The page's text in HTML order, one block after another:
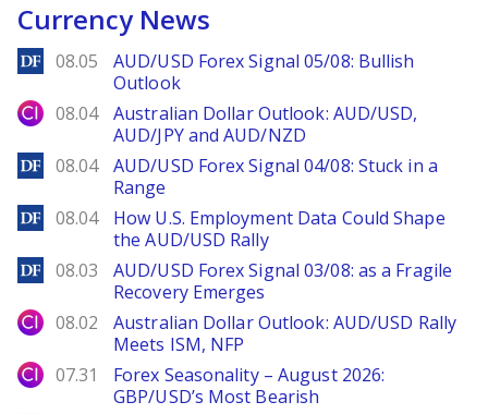
Currency News
DailyForex
08.05
AUD/USD Forex Signal 05/08: Bullish
Outlook
City Index
08.04
Australian Dollar Outlook: AUD/USD,
AUD/JPY and AUD/NZD
DailyForex
08.04
AUD/USD Forex Signal 04/08: Stuck in a
Range
DailyForex
08.04
How U.S. Employment Data Could Shape
the AUD/USD Rally
DailyForex
08.03
AUD/USD Forex Signal 03/08: as a Fragile
Recovery Emerges
City Index
08.02
Australian Dollar Outlook: AUD/USD Rally
Meets ISM, NFP
City Index
07.31
Forex Seasonality – August 2026:
GBP/USD’s Most Bearish